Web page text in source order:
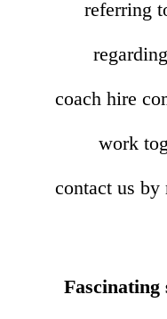
referring
coach hire
work
contact us by
Fascinating